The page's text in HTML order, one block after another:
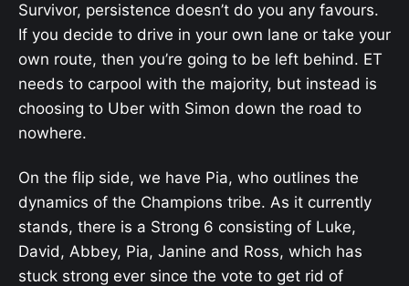
Survivor, persistence doesn’t do you any favours.
If you decide to drive in your own lane or take your
own route, then you’re going to be left behind. ET
needs to carpool with the majority, but instead is
choosing to Uber with Simon down the road to
nowhere.
On the flip side, we have Pia, who outlines the
dynamics of the Champions tribe. As it currently
stands, there is a Strong 6 consisting of Luke,
David, Abbey, Pia, Janine and Ross, which has
stuck strong ever since the vote to get rid of